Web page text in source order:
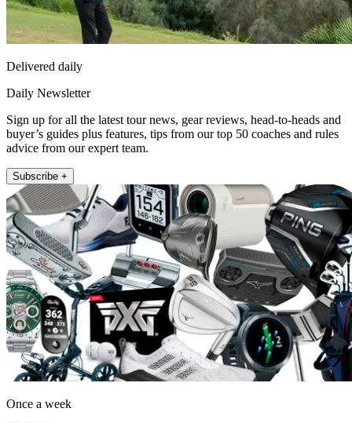
Delivered daily
Daily Newsletter
Sign up for all the latest tour news, gear reviews, head-to-heads and
buyer’s guides plus features, tips from our top 50 coaches and rules
advice from our expert team.
Subscribe +
Once a week